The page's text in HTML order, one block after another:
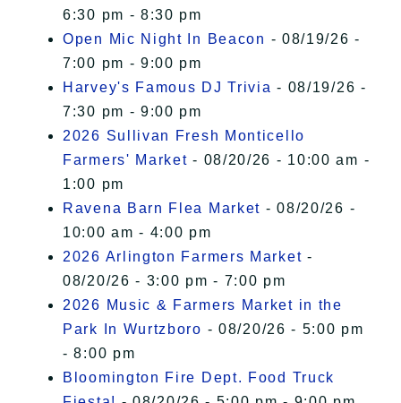
6:30 pm - 8:30 pm
Open Mic Night In Beacon - 08/19/26 -
7:00 pm - 9:00 pm
Harvey's Famous DJ Trivia - 08/19/26 -
7:30 pm - 9:00 pm
2026 Sullivan Fresh Monticello
Farmers' Market - 08/20/26 - 10:00 am -
1:00 pm
Ravena Barn Flea Market - 08/20/26 -
10:00 am - 4:00 pm
2026 Arlington Farmers Market -
08/20/26 - 3:00 pm - 7:00 pm
2026 Music & Farmers Market in the
Park In Wurtzboro - 08/20/26 - 5:00 pm
- 8:00 pm
Bloomington Fire Dept. Food Truck